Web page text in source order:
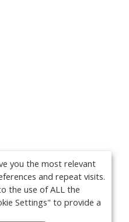
you the most relevant
and repeat visits.
the use of ALL the
Settings" to provide a